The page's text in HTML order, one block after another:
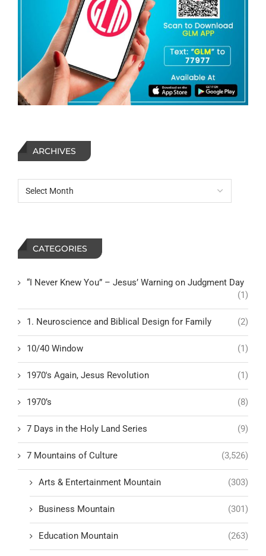
ARCHIVES
CATEGORIES
“I Never Knew You” – Jesus’ Warning on Judgment Day
(1)
1. Neuroscience and Biblical Design for Family (2)
10/40 Window (1)
1970's Again, Jesus Revolution (1)
1970’s (8)
7 Days in the Holy Land Series (9)
7 Mountains of Culture (3,526)
Arts & Entertainment Mountain (303)
Business Mountain (301)
Education Mountain (263)